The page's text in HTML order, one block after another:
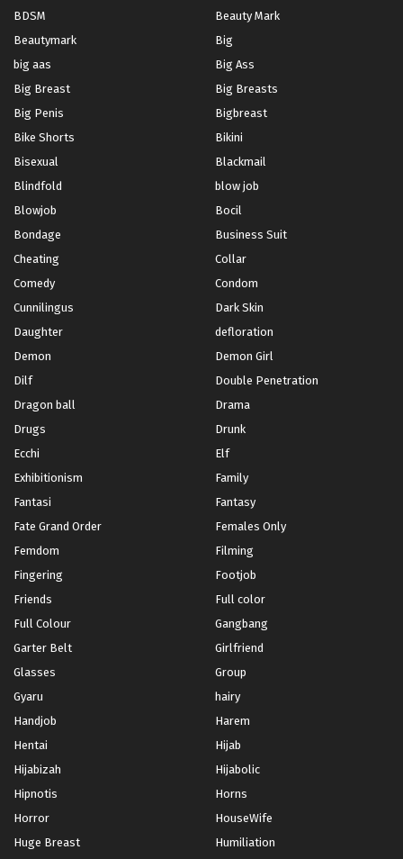
BDSM
Beauty Mark
Beautymark
Big
big aas
Big Ass
Big Breast
Big Breasts
Big Penis
Bigbreast
Bike Shorts
Bikini
Bisexual
Blackmail
Blindfold
blow job
Blowjob
Bocil
Bondage
Business Suit
Cheating
Collar
Comedy
Condom
Cunnilingus
Dark Skin
Daughter
defloration
Demon
Demon Girl
Dilf
Double Penetration
Dragon ball
Drama
Drugs
Drunk
Ecchi
Elf
Exhibitionism
Family
Fantasi
Fantasy
Fate Grand Order
Females Only
Femdom
Filming
Fingering
Footjob
Friends
Full color
Full Colour
Gangbang
Garter Belt
Girlfriend
Glasses
Group
Gyaru
hairy
Handjob
Harem
Hentai
Hijab
Hijabizah
Hijabolic
Hipnotis
Horns
Horror
HouseWife
Huge Breast
Humiliation